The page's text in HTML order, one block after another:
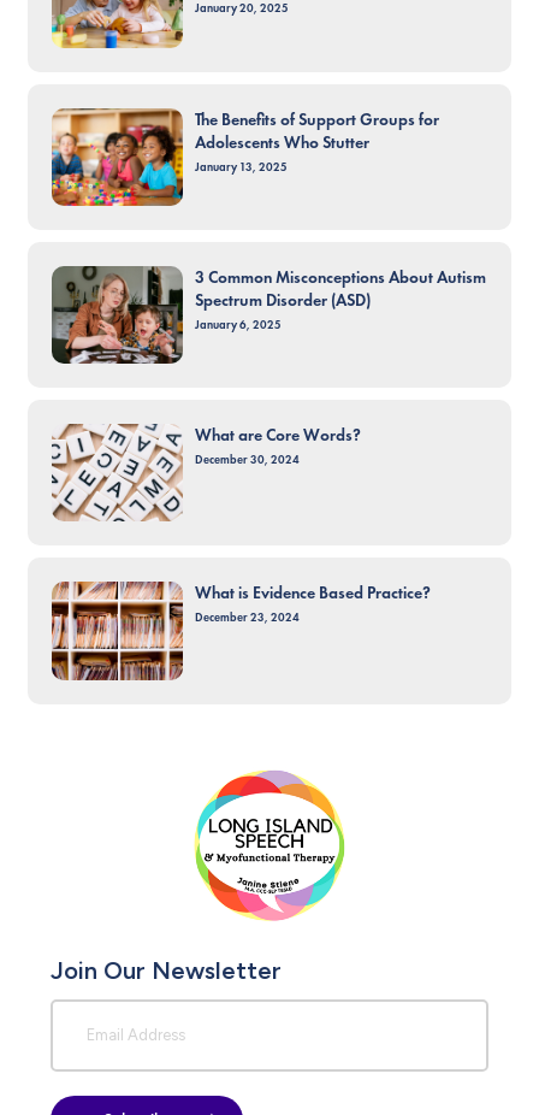
January 20, 2025
The Benefits of Support Groups for
Adolescents Who Stutter
January 13, 2025
3 Common Misconceptions About Autism
Spectrum Disorder (ASD)
January 6, 2025
What are Core Words?
December 30, 2024
What is Evidence Based Practice?
December 23, 2024
Join Our Newsletter